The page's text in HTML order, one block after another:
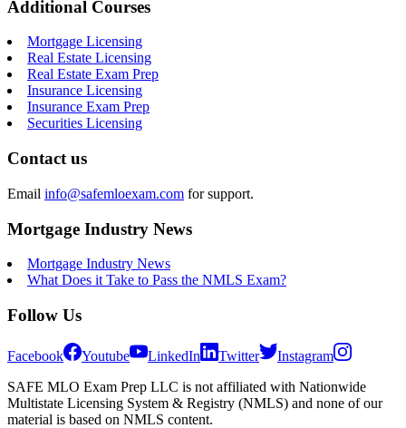
Additional Courses
Mortgage Licensing
Real Estate Licensing
Real Estate Exam Prep
Insurance Licensing
Insurance Exam Prep
Securities Licensing
Contact us
Email info@safemloexam.com for support.
Mortgage Industry News
Mortgage Industry News
What Does it Take to Pass the NMLS Exam?
Follow Us
Facebook Youtube LinkedIn Twitter
Instagram
SAFE MLO Exam Prep LLC is not affiliated with Nationwide
Multistate Licensing System & Registry (NMLS) and none of our
material is based on NMLS content.